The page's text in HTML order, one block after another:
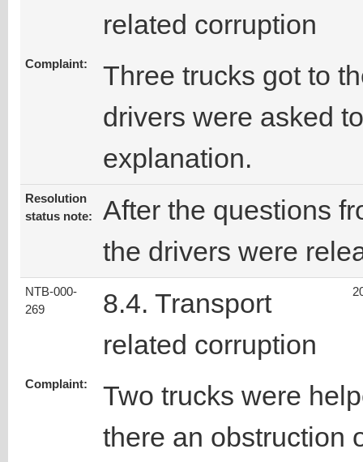
related corruption
Complaint:
Three trucks got to
drivers were asked
explanation.
Resolution
status note:
After the questions
the drivers were
NTB-000-
269
8.4. Transport
related corruption
Complaint:
Two trucks were
there an obstruction